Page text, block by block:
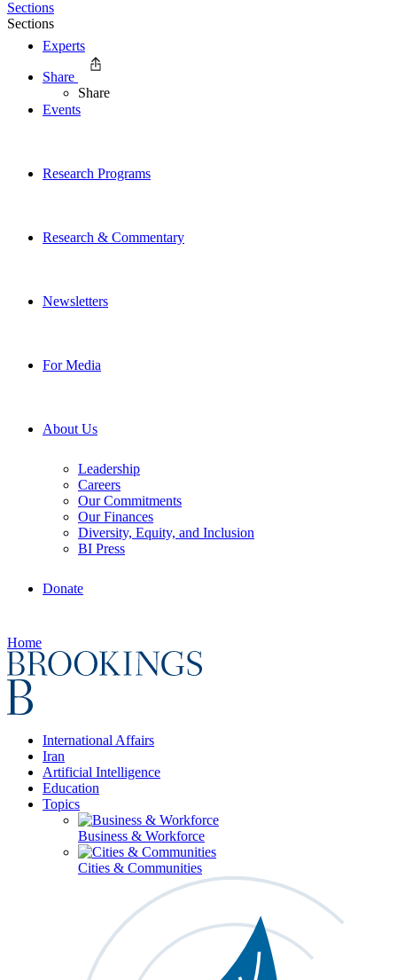
Experts
Events
Research Programs
Research & Commentary
Newsletters
For Media
About Us
Leadership
Careers
Our Commitments
Our Finances
Diversity, Equity, and Inclusion
BI Press
Donate
Home
International Affairs
Iran
Artificial Intelligence
Education
Topics
Business & Workforce
Cities & Communities
Sections
Sections
Share
Share